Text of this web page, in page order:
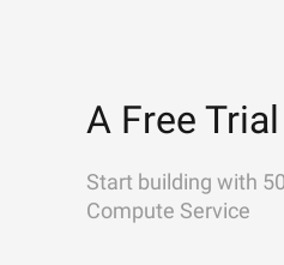
A Free
Start building with
Compute Service